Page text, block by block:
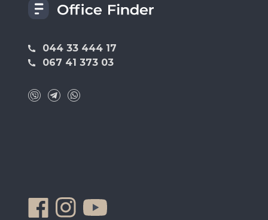
044 33 444 17
067 41 373 03